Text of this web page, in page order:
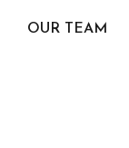
OUR TEAM